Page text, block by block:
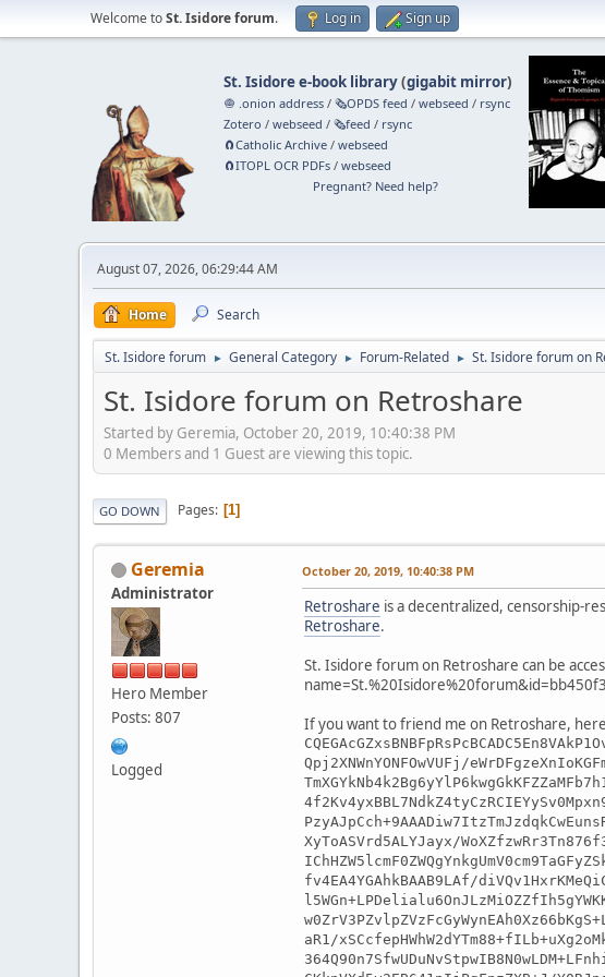
Welcome toSt. Isidore forum. Log in Sign up
St. Isidore e-book library(gigabit mirror)
🧅 .onion address /🗞️OPDS feed /webseed / rsync
Zotero /webseed /🗞️feed / rsync
🧲⁠Catholic Archive /webseed
🧲⁠ITOPL OCR PDFs /webseed
Pregnant? Need help?
August 07, 2026, 06:29:44 AM
Home Search
St. Isidore forum ► General Category ► Forum-Related ► St. Isidore forum on
St. Isidore forum on Retroshare
Started by Geremia, October 20, 2019, 10:40:38 PM
0 Members and 1 Guest are viewing this topic.
GO DOWN Pages 1
Geremia
Administrator
Hero Member
Posts: 807
Logged
October 20, 2019, 10:40:38 PM
Retroshare is a decentralized, censorship-
Retroshare.
St. Isidore forum on Retroshare can be
If you want to friend me on Retroshare,
Qpj2XNWnYONFOwVUFj/
XyToASVrd5ALYJayx/
fv4EA4YGAhkBAAB9LAf/
aR1/